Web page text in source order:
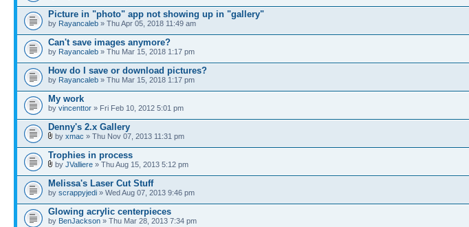
Picture in "photo" app not showing up in "gallery"
by Rayancaleb » Thu Apr 05, 2018 11:49 am
Can't save images anymore?
by Rayancaleb » Thu Mar 15, 2018 1:17 pm
How do I save or download pictures?
by Rayancaleb » Thu Mar 15, 2018 1:17 pm
My work
by vincenttor » Fri Feb 10, 2012 5:01 pm
Denny's 2.x Gallery
by xmac » Thu Nov 07, 2013 11:31 pm
Trophies in process
by JValliere » Thu Aug 15, 2013 5:12 pm
Melissa's Laser Cut Stuff
by scrappyjedi » Wed Aug 07, 2013 9:46 pm
Glowing acrylic centerpieces
by BenJackson » Thu Mar 28, 2013 7:34 pm